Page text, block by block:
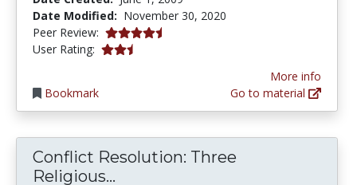
Date Modified: November 30, 2020
Peer Review: 4.25 stars
User Rating: 2.8 stars
Bookmark
More info
Go to material
Conflict Resolution: Three
Religious...